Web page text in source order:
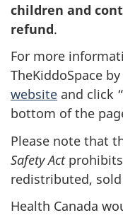
children and
refund.
For more
TheKiddoSpace
website and click
bottom of the
Please note that
Safety Actprohibits
redistributed, sold
Health Canada